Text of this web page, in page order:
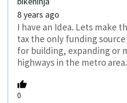
8 years ago
I have an Idea. Lets make
tax the only funding
for building, expanding or
highways in the metro area.
0